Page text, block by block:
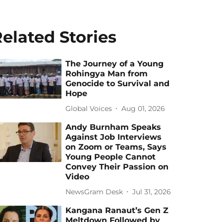
Stories
The Journey of a Young
Rohingya Man from
Genocide to Survival and
Hope
Global Voices Aug 01, 2026
Andy Burnham Speaks
Against Job Interviews
on Zoom or Teams, Says
Young People Cannot
Convey Their Passion on
Video
NewsGram Desk Jul 31, 2026
Kangana Ranaut’s Gen Z